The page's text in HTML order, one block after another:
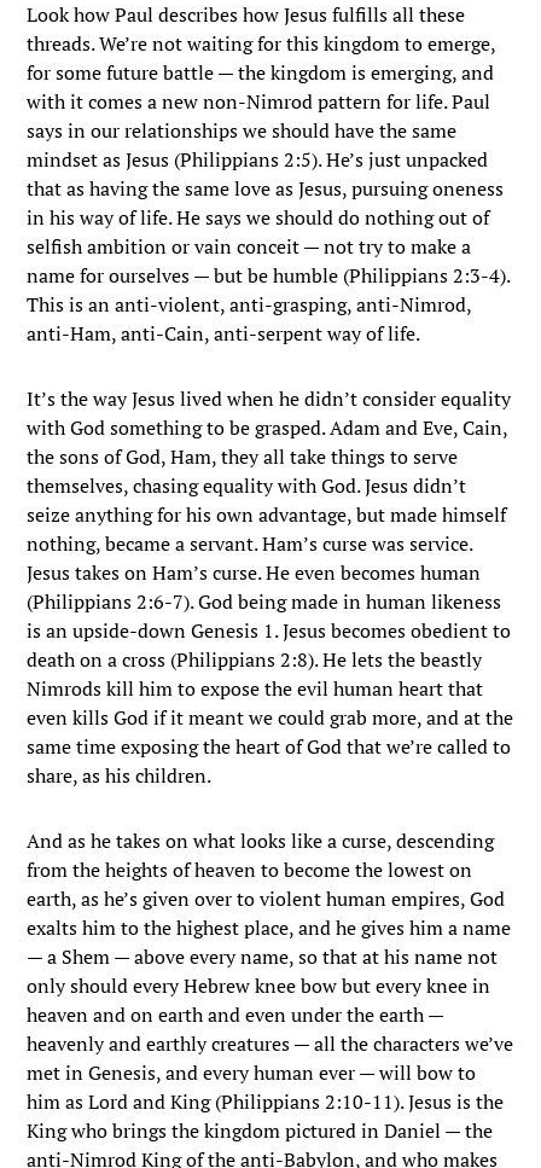
Look how Paul describes how Jesus fulfills all these
threads. We’re not waiting for this kingdom to emerge,
for some future battle — the kingdom is emerging, and
with it comes a new non-Nimrod pattern for life. Paul
says in our relationships we should have the same
mindset as Jesus (Philippians 2:5). He’s just unpacked
that as having the same love as Jesus, pursuing oneness
in his way of life. He says we should do nothing out of
selfish ambition or vain conceit — not try to make a
name for ourselves — but be humble (Philippians 2:3-4).
This is an anti-violent, anti-grasping, anti-Nimrod,
anti-Ham, anti-Cain, anti-serpent way of life.
It’s the way Jesus lived when he didn’t consider equality
with God something to be grasped. Adam and Eve, Cain,
the sons of God, Ham, they all take things to serve
themselves, chasing equality with God. Jesus didn’t
seize anything for his own advantage, but made himself
nothing, became a servant. Ham’s curse was service.
Jesus takes on Ham’s curse. He even becomes human
(Philippians 2:6-7). God being made in human likeness
is an upside-down Genesis 1. Jesus becomes obedient to
death on a cross (Philippians 2:8). He lets the beastly
Nimrods kill him to expose the evil human heart that
even kills God if it meant we could grab more, and at the
same time exposing the heart of God that we’re called to
share, as his children.
And as he takes on what looks like a curse, descending
from the heights of heaven to become the lowest on
earth, as he’s given over to violent human empires, God
exalts him to the highest place, and he gives him a name
— a Shem — above every name, so that at his name not
only should every Hebrew knee bow but every knee in
heaven and on earth and even under the earth —
heavenly and earthly creatures — all the characters we’ve
met in Genesis, and every human ever — will bow to
him as Lord and King (Philippians 2:10-11). Jesus is the
King who brings the kingdom pictured in Daniel — the
anti-Nimrod King of the anti-Babylon, and who makes